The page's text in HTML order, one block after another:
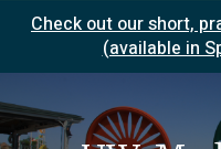
Check out our short,
(available in